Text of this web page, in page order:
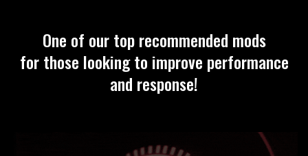
One of our top recommended mods
for those looking to improve performance
and response!